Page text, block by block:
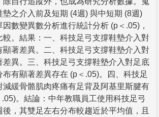
之介入前及短期 (4週) 與中短期 (8週)
數變異數分析進行統計分析 (p＜.05)，
較。結果：一、科技足弓支撐鞋墊介入對
顯著差異。二、科技足弓支撐鞋墊介入對
差異。三、科技足弓支撐鞋墊介入對足底
有顯著差異存在 (p＜.05)。四、科技足
減緩骨骼肌肉疼痛有足背及阿基里斯腱有
。結論：中年教職員工使用科技足弓
，其雙足左右分布較趨近於平均值，且